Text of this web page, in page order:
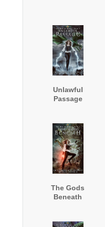
Unlawful
Passage
The Gods
Beneath